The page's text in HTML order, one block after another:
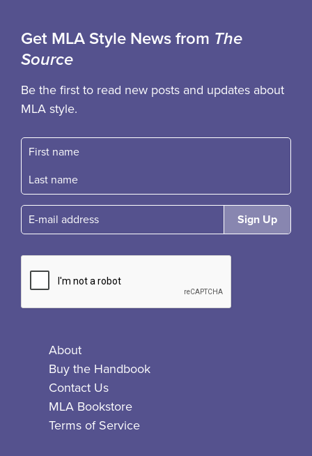
Get MLA Style News from The
Source
Be the first to read new posts and updates about
MLA style.
First name
Fast name
E-mail
About
Buy the Handbook
Contact Us
MLA Bookstore
Terms of Service